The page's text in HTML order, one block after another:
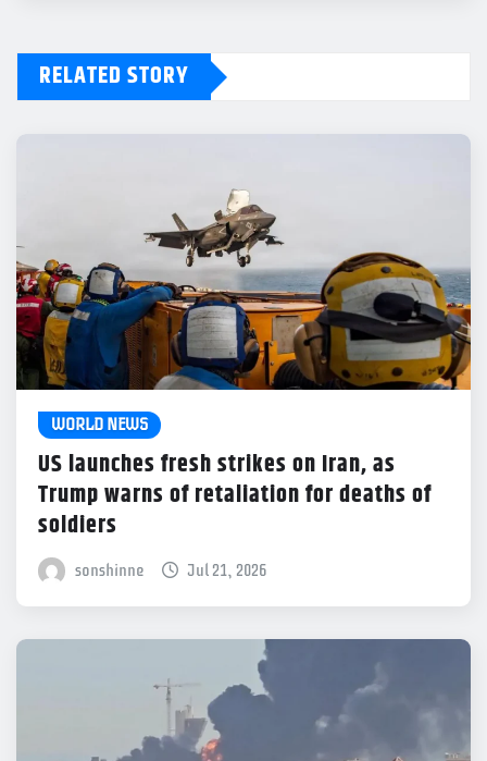
RELATED STORY
WORLD NEWS
US launches fresh strikes on Iran, as
Trump warns of retaliation for deaths of
soldiers
sonshinne Jul 21, 2026